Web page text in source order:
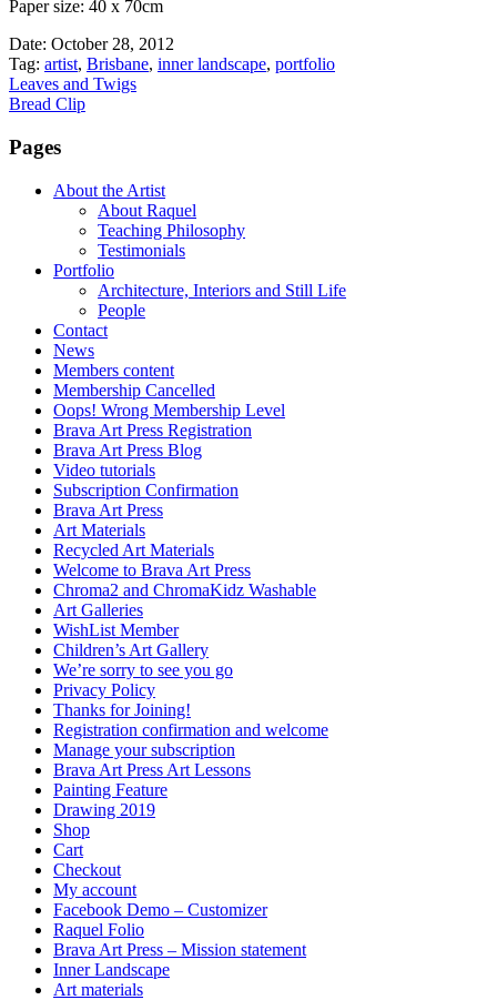
Paper size: 40 x 70cm
Date: October 28, 2012
Tag: artist, Brisbane, inner landscape, portfolio
Leaves and Twigs
Bread Clip
Pages
About the Artist
About Raquel
Teaching Philosophy
Testimonials
Portfolio
Architecture, Interiors and Still Life
People
Contact
News
Members content
Membership Cancelled
Oops! Wrong Membership Level
Brava Art Press Registration
Brava Art Press Blog
Video tutorials
Subscription Confirmation
Brava Art Press
Art Materials
Recycled Art Materials
Welcome to Brava Art Press
Chroma2 and ChromaKidz Washable
Art Galleries
WishList Member
Children’s Art Gallery
We’re sorry to see you go
Privacy Policy
Thanks for Joining!
Registration confirmation and welcome
Manage your subscription
Brava Art Press Art Lessons
Painting Feature
Drawing 2019
Shop
Cart
Checkout
My account
Facebook Demo – Customizer
Raquel Folio
Brava Art Press – Mission statement
Inner Landscape
Art materials